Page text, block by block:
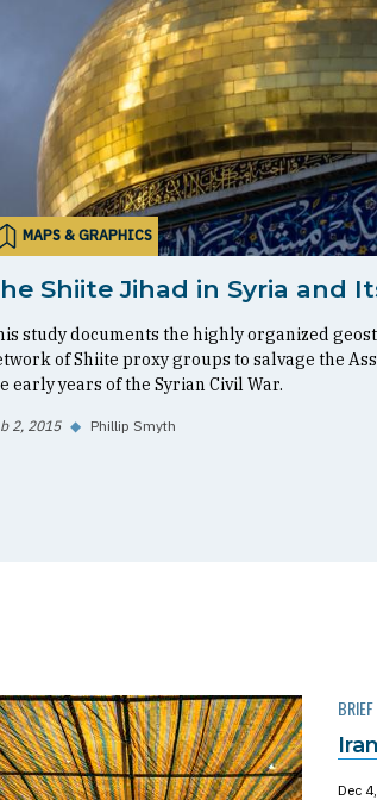
MAPS & GRAPHICS
Shiite Jihad in Syria and
study documents the highly organized
of Shiite proxy groups to salvage the
early years of the Syrian Civil War.
2, 2015 ◆ Phillip Smyth
Dec